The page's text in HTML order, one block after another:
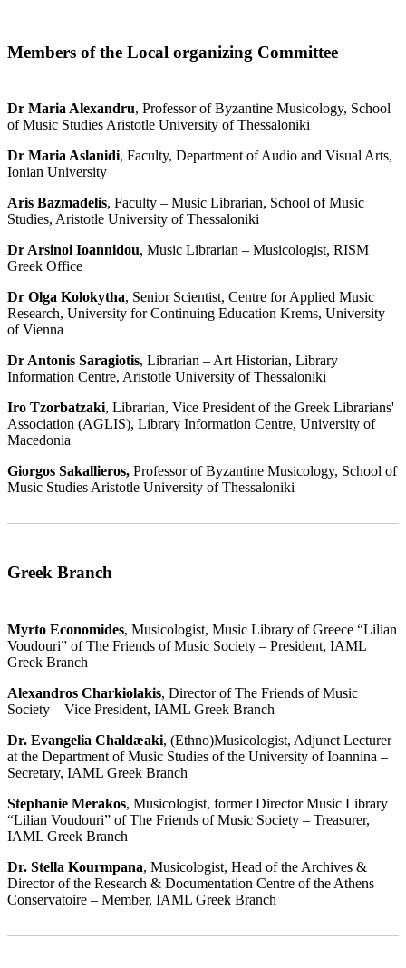
Members of the Local organizing Committee
Dr Maria Alexandru, Professor of Byzantine Musicology, School
of Music Studies Aristotle University of Thessaloniki
Dr Maria Aslanidi, Faculty, Department of Audio and Visual Arts,
Ionian University
Aris Bazmadelis, Faculty – Music Librarian, School of Music
Studies, Aristotle University of Thessaloniki
Dr Arsinoi Ioannidou, Music Librarian – Musicologist, RISM
Greek Office
Dr Olga Kolokytha, Senior Scientist, Centre for Applied Music
Research, University for Continuing Education Krems, University
of Vienna
Dr Antonis Saragiotis, Librarian – Art Historian, Library
Information Centre, Aristotle University of Thessaloniki
Iro Tzorbatzaki, Librarian, Vice President of the Greek Librarians'
Association (AGLIS), Library Information Centre, University of
Macedonia
Giorgos Sakallieros, Professor of Byzantine Musicology, School of
Music Studies Aristotle University of Thessaloniki
Greek Branch
Myrto Economides, Musicologist, Music Library of Greece “Lilian
Voudouri” of The Friends of Music Society – President, IAML
Greek Branch
Alexandros Charkiolakis, Director of The Friends of Music
Society – Vice President, IAML Greek Branch
Dr. Evangelia Chaldæaki, (Ethno)Musicologist, Adjunct Lecturer
at the Department of Music Studies of the University of Ioannina –
Secretary, IAML Greek Branch
Stephanie Merakos, Musicologist, former Director Music Library
“Lilian Voudouri” of The Friends of Music Society – Treasurer,
IAML Greek Branch
Dr. Stella Kourmpana, Musicologist, Head of the Archives &
Director of the Research & Documentation Centre of the Athens
Conservatoire – Member, IAML Greek Branch